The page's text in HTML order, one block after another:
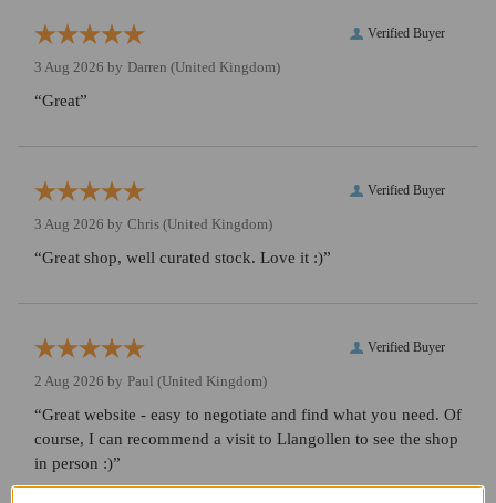
Verified Buyer
3 Aug 2026 by Darren (United Kingdom)
“Great”
Verified Buyer
3 Aug 2026 by Chris (United Kingdom)
“Great shop, well curated stock. Love it :)”
Verified Buyer
2 Aug 2026 by Paul (United Kingdom)
“Great website - easy to negotiate and find what you need. Of
course, I can recommend a visit to Llangollen to see the shop
in person :)”